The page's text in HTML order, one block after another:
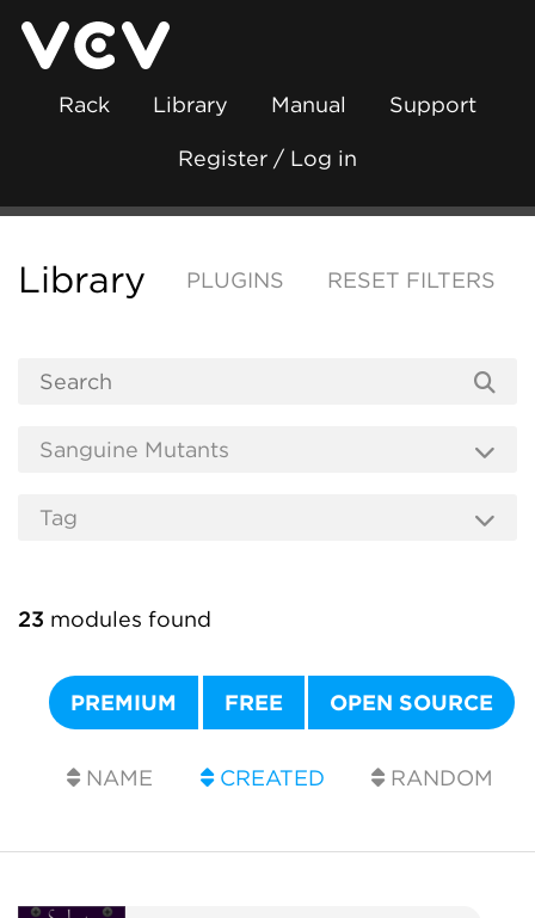
Rack Library Manual Support
Register / Log in
Library PLUGINS RESET FILTERS
23 modules found
PREMIUM FREE OPEN SOURCE
NAME CREATED RANDOM